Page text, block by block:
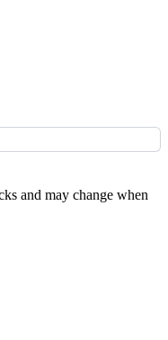
and may change when